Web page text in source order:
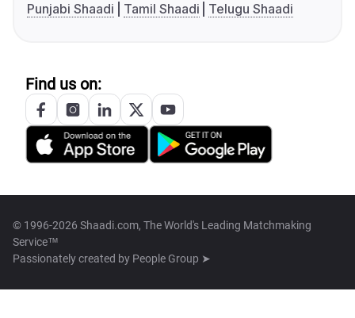
Punjabi Shaadi
Tamil Shaadi Telugu Shaadi
Find us on:
© 1996-2026 Shaadi.com, The World's Leading Matchmaking
Service™
Passionately created by People Group ➤